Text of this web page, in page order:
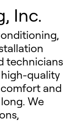
Inc.
technicians
high-quality
and
We